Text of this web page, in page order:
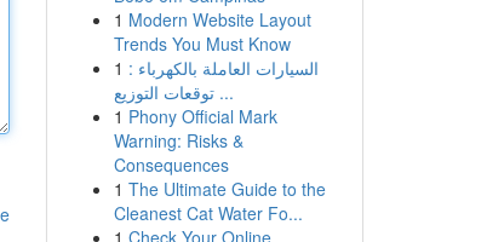
1 Modern Website Layout
Trends You Must Know
1 السيارات العاملة بالكهرباء :
توقعات التوزيع ...
1 Phony Official Mark
Warning: Risks &
Consequences
1 The Ultimate Guide to the
Cleanest Cat Water Fo...
1 Check Your Online